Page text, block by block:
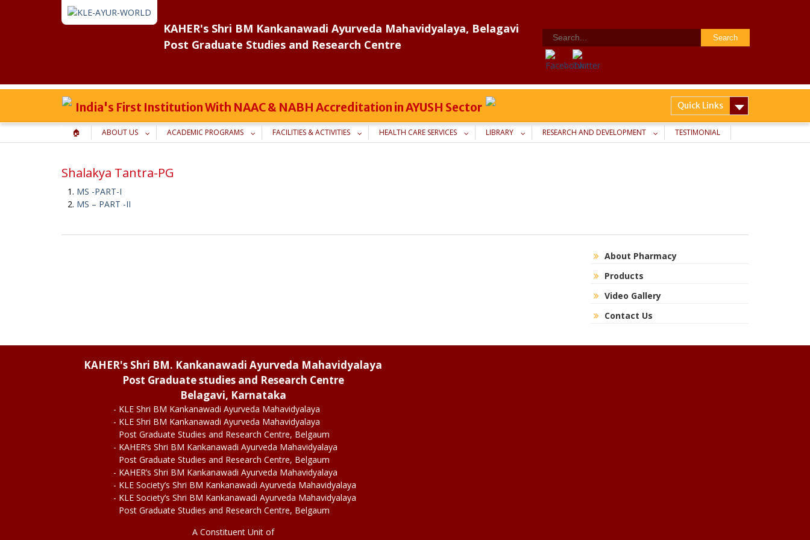
KAHER's Shri BM Kankanawadi Ayurveda Mahavidyalaya, Belagavi
Post Graduate Studies and Research Centre
Search
for:
India's First Institution With NAAC & NABH Accreditation in AYUSH Sector Quick Links
🏠 ABOUT US ACADEMIC PROGRAMS FACILITIES & ACTIVITIES HEALTH CARE SERVICES LIBRARY RESEARCH AND DEVELOPMENT TESTIMONIAL
Shalakya Tantra-PG
MS -PART-I
MS – PART -II
About Pharmacy
Products
Video Gallery
Contact Us
KAHER's Shri BM. Kankanawadi Ayurveda Mahavidyalaya
Post Graduate studies and Research Centre
Belagavi, Karnataka
- KLE Shri BM Kankanawadi Ayurveda Mahavidyalaya
- KLE Shri BM Kankanawadi Ayurveda Mahavidyalaya
Post Graduate Studies and Research Centre, Belgaum
- KAHER’s Shri BM Kankanawadi Ayurveda Mahavidyalaya
Post Graduate Studies and Research Centre, Belgaum
- KAHER’s Shri BM Kankanawadi Ayurveda Mahavidyalaya
- KLE Society’s Shri BM Kankanawadi Ayurveda Mahavidyalaya
- KLE Society’s Shri BM Kankanawadi Ayurveda Mahavidyalaya
Post Graduate Studies and Research Centre, Belgaum
A Constituent Unit of